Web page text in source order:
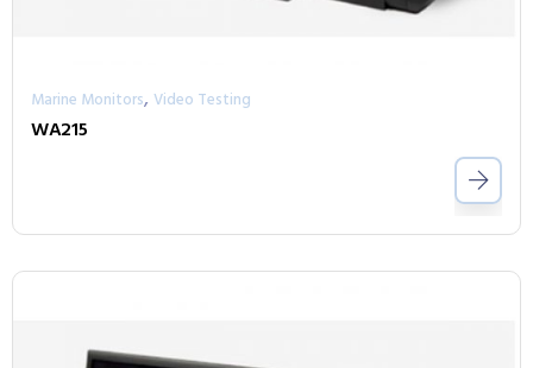
Marine Monitors, Video Testing
WA215